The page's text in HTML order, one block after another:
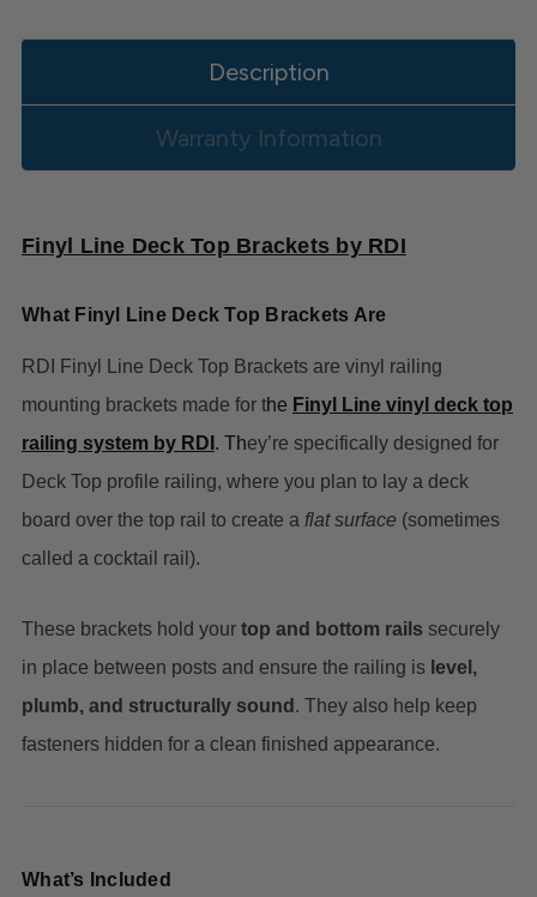
Description
Warranty Information
Finyl Line Deck Top Brackets by RDI
What Finyl Line Deck Top Brackets Are
RDI Finyl Line Deck Top Brackets are vinyl railing
mounting brackets made for the Finyl Line vinyl deck top
railing system by RDI . They’re specifically designed for
Deck Top profile railing, where you plan to lay a deck
board over the top rail to create a flat surface (sometimes
called a cocktail rail).
These brackets hold your top and bottom rails securely
in place between posts and ensure the railing is level,
plumb, and structurally sound . They also help keep
fasteners hidden for a clean finished appearance.
What’s Included